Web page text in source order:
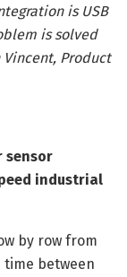
is USB
is solved
Vincent, Product
sensor
industrial
by row from
between